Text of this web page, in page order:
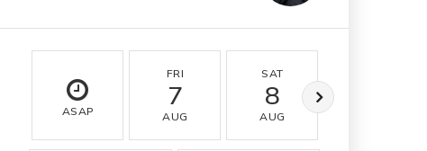
ASAP
FRI
7
AUG
SAT
8
AUG